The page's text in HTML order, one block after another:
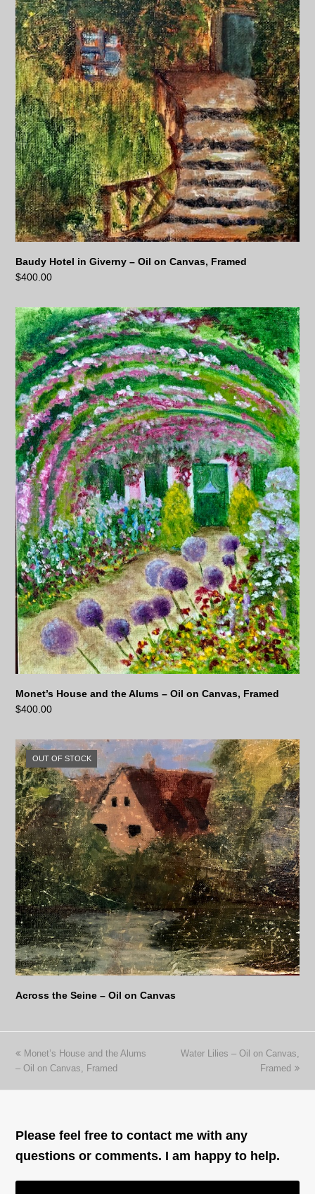
Baudy Hotel in Giverny – Oil on Canvas, Framed
$400.00
Monet’s House and the Alums – Oil on Canvas, Framed
$400.00
OUT OF STOCK
Across the Seine – Oil on Canvas
previous
post:
Monet’s House and the Alums
– Oil on Canvas, Framed
next
Water Lilies – Oil on Canvas,
Framed
Please feel free to contact me with any
questions or comments. I am happy to help.